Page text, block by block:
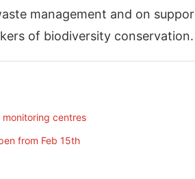
management and on
of biodiversity conservation.
monitoring centres
from Feb 15th